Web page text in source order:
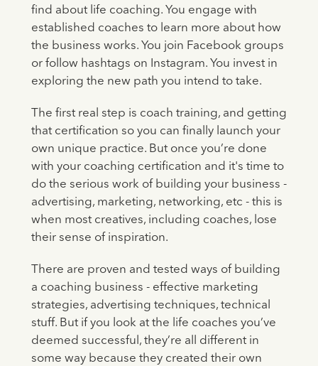
find about life coaching. You engage with
established coaches to learn more about how
the business works. You join Facebook groups
or follow hashtags on Instagram. You invest in
exploring the new path you intend to take.
The first real step is coach training, and getting
that certification so you can finally launch your
own unique practice. But once you’re done
with your coaching certification and it's time to
do the serious work of building your business -
advertising, marketing, networking, etc - this is
when most creatives, including coaches, lose
their sense of inspiration.
There are proven and tested ways of building
a coaching business - effective marketing
strategies, advertising techniques, technical
stuff. But if you look at the life coaches you’ve
deemed successful, they’re all different in
some way because they created their own